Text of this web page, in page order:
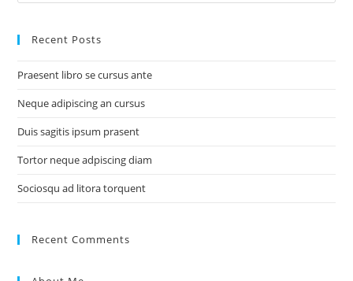
Recent Posts
Praesent libro se cursus ante
Neque adipiscing an cursus
Duis sagitis ipsum prasent
Tortor neque adpiscing diam
Sociosqu ad litora torquent
Recent Comments